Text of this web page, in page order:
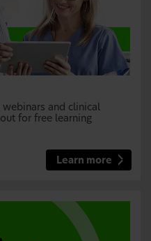
and clinical
for free learning
Learn more